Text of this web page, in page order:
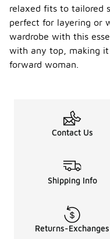
relaxed fits to tailored
perfect for layering or
wardrobe with this
with any top, making
forward woman.
Contact Us
Shipping Info
Returns-Exchanges